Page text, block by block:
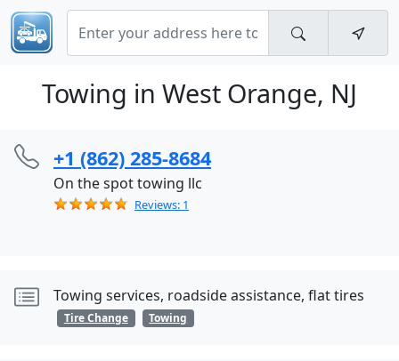
Towing in West Orange, NJ
+1 (862) 285-8684
On the spot towing llc
Reviews: 1
Towing services, roadside assistance, flat tires
Tire Change Towing